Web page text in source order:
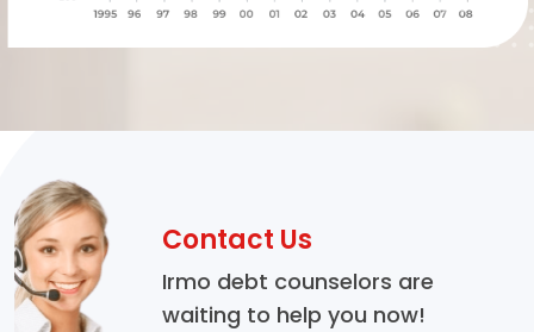
Contact Us
Irmo debt counselors are
waiting to help you now!